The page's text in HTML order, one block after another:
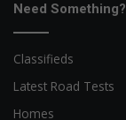
Need Something?
Classifieds
Latest Road Tests
Homes